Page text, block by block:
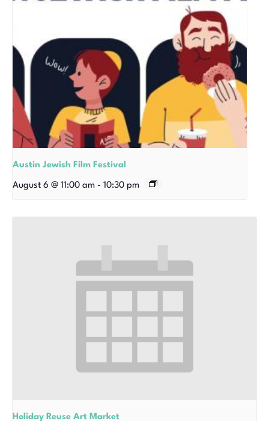
Austin Jewish Film Festival
August 6 @ 11:00 am - 10:30 pm
Holiday Reuse Art Market